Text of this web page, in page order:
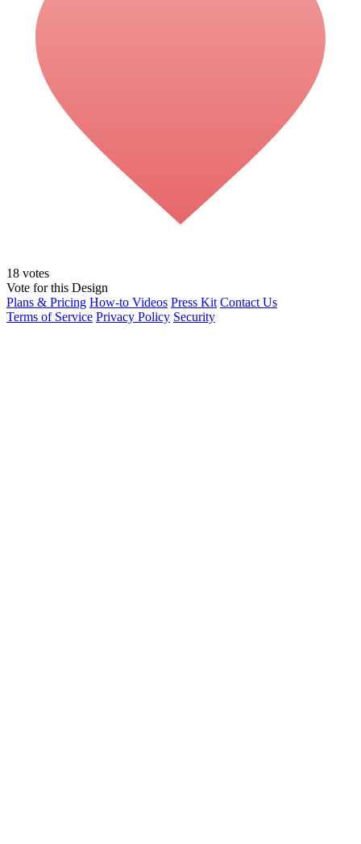
18 votes
Vote for this Design
Plans & Pricing How-to Videos Press Kit Contact Us
Terms of Service Privacy Policy Security